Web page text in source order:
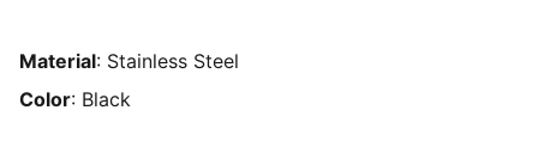
Material: Stainless Steel
Color: Black